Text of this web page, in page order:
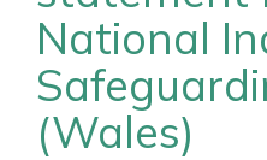
National
(Wales)